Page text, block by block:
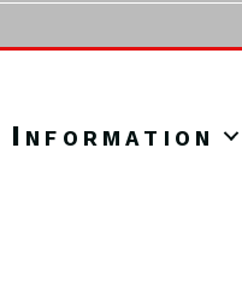
Information